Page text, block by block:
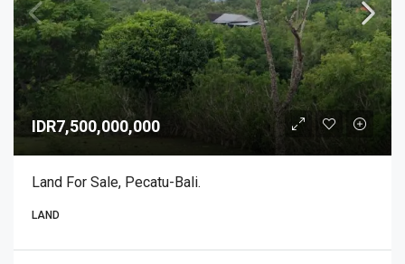
IDR7,500,000,000
Land For Sale, Pecatu-Bali.
LAND